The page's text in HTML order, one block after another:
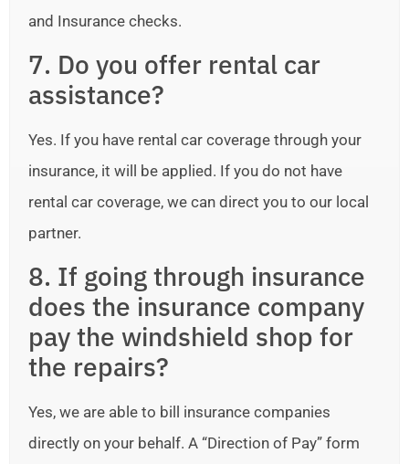
and Insurance checks.
7. Do you offer rental car
assistance?
Yes. If you have rental car coverage through your
insurance, it will be applied. If you do not have
rental car coverage, we can direct you to our local
partner.
8. If going through insurance
does the insurance company
pay the windshield shop for
the repairs?
Yes, we are able to bill insurance companies
directly on your behalf. A “Direction of Pay” form